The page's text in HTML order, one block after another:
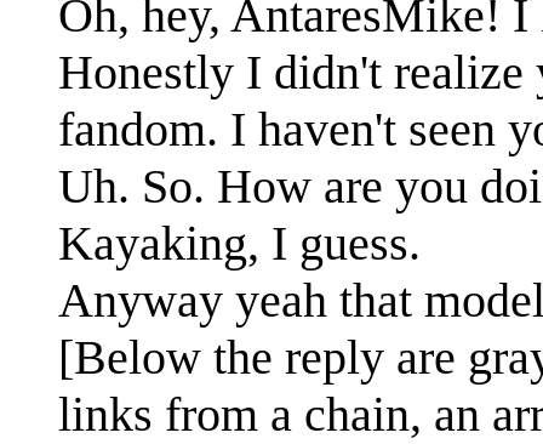
Oh, hey, AntaresMike!
Honestly I didn't realize
fandom. I haven't seen
Uh. So. How are you
Kayaking, I guess.
Anyway yeah that
[Below the reply are
links from a chain, an